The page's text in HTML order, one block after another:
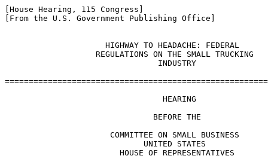
[House Hearing, 115 Congress]
[From the U.S. Government Publishing Office]
                     HIGHWAY TO HEADACHE: FEDERAL
                   REGULATIONS ON THE SMALL TRUCKING
                                INDUSTRY
                                 HEARING
                               BEFORE THE
                      COMMITTEE ON SMALL BUSINESS
                             UNITED STATES
                        HOUSE OF REPRESENTATIVES